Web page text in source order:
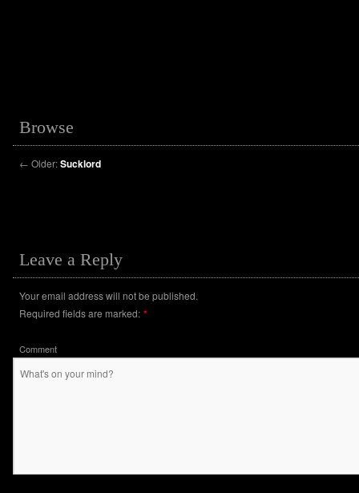
Browse
← Older:Sucklord
Leave a Reply
Your email address will not be published.
Required fields are marked: *
Comment